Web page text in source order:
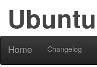
Ubuntu
Home Changelog